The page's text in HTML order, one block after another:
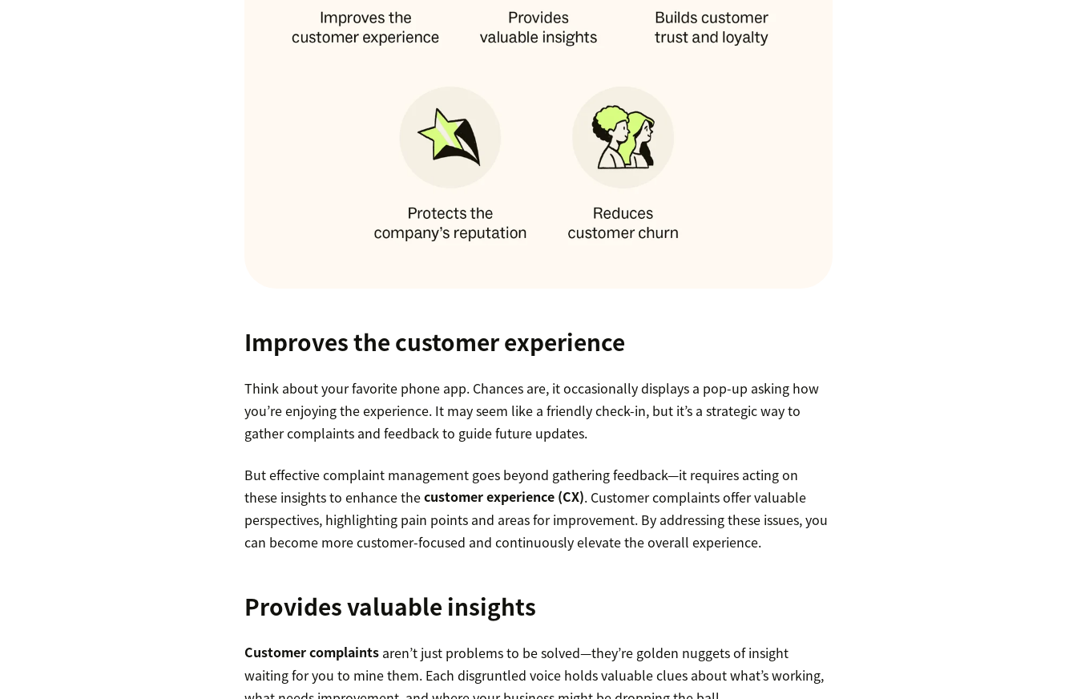
Improves the customer experience
Think about your favorite phone app. Chances are, it occasionally displays a pop-up asking how
you’re enjoying the experience. It may seem like a friendly check-in, but it’s a strategic way to
gather complaints and feedback to guide future updates.
But effective complaint management goes beyond gathering feedback—it requires acting on
these insights to enhance thecustomer experience (CX). Customer complaints offer valuable
perspectives, highlighting pain points and areas for improvement. By addressing these issues, you
can become more customer-focused and continuously elevate the overall experience.
Provides valuable insights
Customer complaintsaren’t just problems to be solved—they’re golden nuggets of insight
waiting for you to mine them. Each disgruntled voice holds valuable clues about what’s working,